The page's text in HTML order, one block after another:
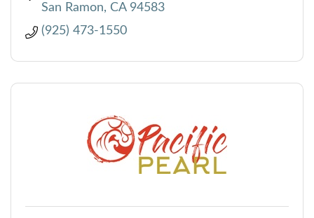
San Ramon
CA 94583
(925) 473-1550